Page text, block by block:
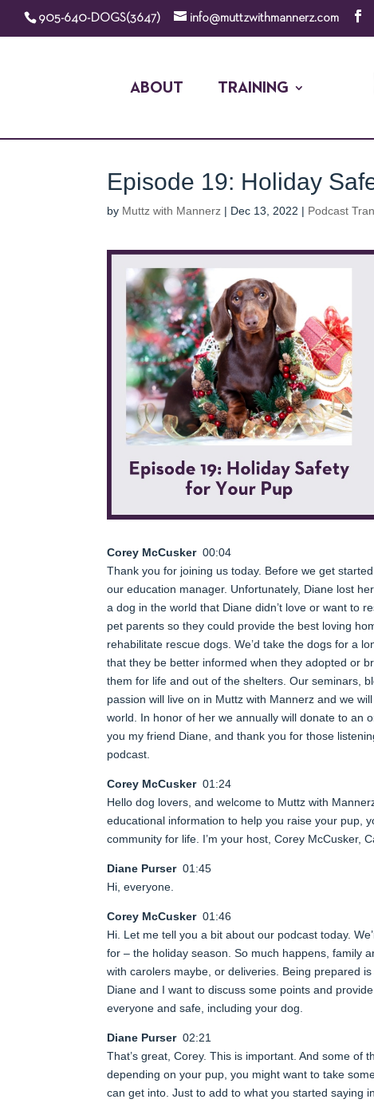
905-640-DOGS(3647) info@muttzwithmannerz.com
ABOUT TRAINING
Episode 19: Holiday
by Muttz with Mannerz | Dec 13, 2022 | Podcast
Corey McCusker00:04
Thank you for joining us today. Before we get
our education manager. Unfortunately, Diane lost
a dog in the world that Diane didn’t love or want to
pet parents so they could provide the best loving
rehabilitate rescue dogs. We’d take the dogs for a
that they be better informed when they adopted or
them for life and out of the shelters. Our seminars,
passion will live on in Muttz with Mannerz and we
world. In honor of her we annually will donate to an
you my friend Diane, and thank you for those
podcast.
Corey McCusker01:24
Hello dog lovers, and welcome to Muttz with
educational information to help you raise your pup,
community for life. I’m your host, Corey McCusker,
Diane Purser01:45
Hi, everyone.
Corey McCusker01:46
Hi. Let me tell you a bit about our podcast today.
for – the holiday season. So much happens, family
with carolers maybe, or deliveries. Being prepared
Diane and I want to discuss some points and
everyone and safe, including your dog.
Diane Purser02:21
That’s great, Corey. This is important. And some of
depending on your pup, you might want to take
can get into. Just to add to what you started saying